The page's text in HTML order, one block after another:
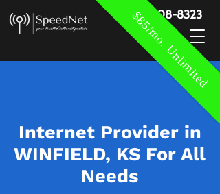
$85/mo. Unlimited
888-908-8323
Internet Provider in
WINFIELD, KS For All
Needs